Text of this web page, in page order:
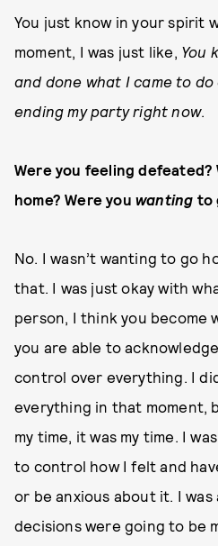
You just know in your spirit
moment, I was just like, You
and done what I came to do
ending my party right now.
Were you feeling defeated?
home? Were you wanting to
No. I wasn’t wanting to go
that. I was just okay with
person, I think you become
you are able to
control over everything. I
everything in that moment,
my time, it was my time. I
to control how I felt and
or be anxious about it. I
decisions were going to be